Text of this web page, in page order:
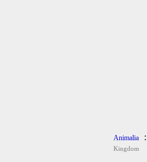
Animalia
Kingdom
: